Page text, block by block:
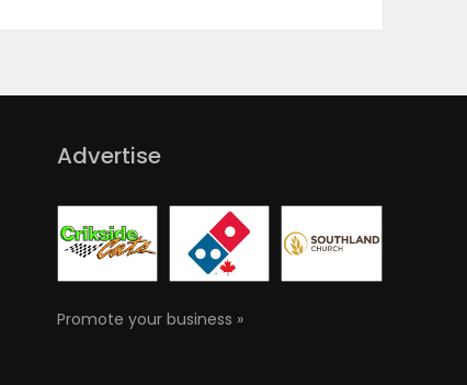
Advertise
Promote your business »